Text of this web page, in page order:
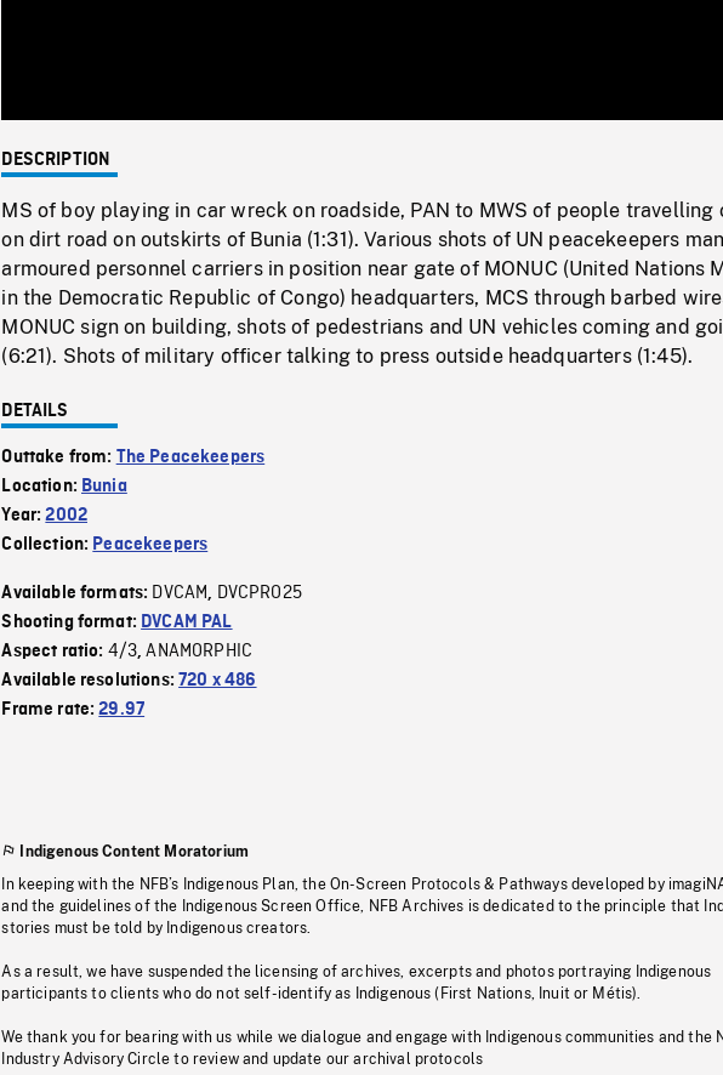
0%
DESCRIPTION
MS of boy playing in car wreck on roadside, PAN to MWS of people travelling
on dirt road on outskirts of Bunia (1:31). Various shots of UN peacekeepers
armoured personnel carriers in position near gate of MONUC (United Nations
in the Democratic Republic of Congo) headquarters, MCS through barbed
MONUC sign on building, shots of pedestrians and UN vehicles coming and
(6:21). Shots of military officer talking to press outside headquarters (1:45).
DETAILS
Outtake from: The Peacekeepers
Location: Bunia
Year:2002
Collection: Peacekeepers
Available formats: DVCAM, DVCPRO25
Shooting format: DVCAM PAL
Aspect ratio: 4/3,ANAMORPHIC
Available resolutions:720 x 486
Frame rate:29.97
Indigenous Content Moratorium
In keeping with the NFB’s Indigenous Plan, the On-Screen Protocols & Pathways developed by
and the guidelines of the Indigenous Screen Office, NFB Archives is dedicated to the principle that
stories must be told by Indigenous creators.
As a result, we have suspended the licensing of archives, excerpts and photos portraying Indigenous
participants to clients who do not self-identify as Indigenous (First Nations, Inuit or Métis).
We thank you for bearing with us while we dialogue and engage with Indigenous communities and the
Industry Advisory Circle to review and update our archival protocols